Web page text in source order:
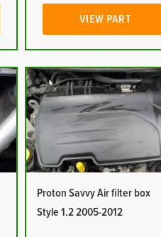
VIEW PART
Proton Savvy Air filter box
Style 1.2 2005-2012